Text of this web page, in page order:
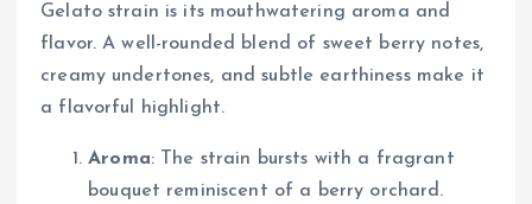
Gelato strain is its mouthwatering aroma and
flavor. A well-rounded blend of sweet berry notes,
creamy undertones, and subtle earthiness make it
a flavorful highlight.
Aroma: The strain bursts with a fragrant
bouquet reminiscent of a berry orchard.